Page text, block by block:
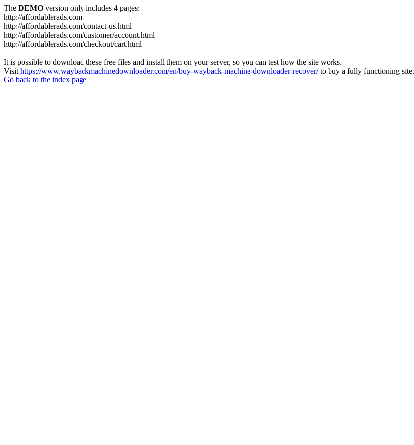
The DEMO version only includes 4 pages:
http://affordablerads.com
http://affordablerads.com/contact-us.html
http://affordablerads.com/customer/account.html
http://affordablerads.com/checkout/cart.html
It is possible to download these free files and install them on your server, so you can test how the site works.
Visit https://www.waybackmachinedownloader.com/en/buy-wayback-machine-downloader-recover/to buy a fully functioning site.
Go back to the index page